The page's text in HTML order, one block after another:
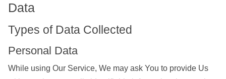
Data
Types of Data Collected
Personal Data
While using Our Service, We may ask You to provide Us